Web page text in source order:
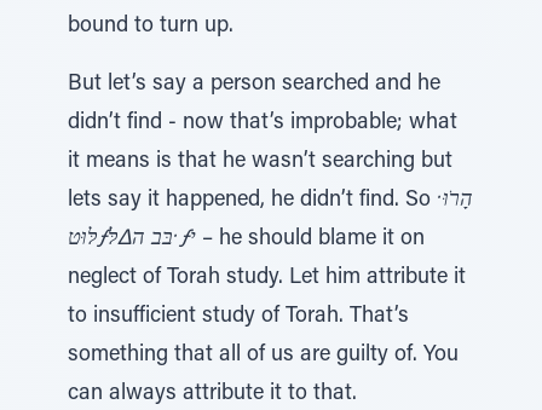
bound to turn up.
But let’s say a person searched and he
didn’t find - now that’s improbable; what
it means is that he wasn’t searching but
lets say it happened, he didn’t find. So הָרֹוּ ̇
לּוּטƒבּב ה∆לּ ̇ƒי – he should blame it on
neglect of Torah study. Let him attribute it
to insufficient study of Torah. That’s
something that all of us are guilty of. You
can always attribute it to that.